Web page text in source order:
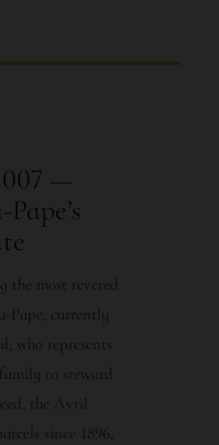
—
the most revered
Pape, currently
who represents
to steward
the Avril
since 1896,